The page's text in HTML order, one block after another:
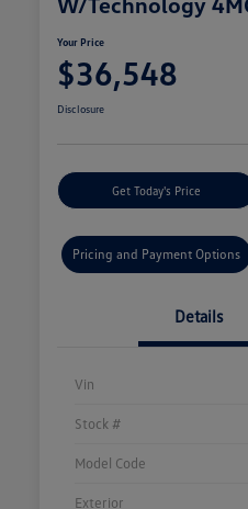
Your Price
$36,548
Disclosure
Get Today's Price
Pricing and Payment Options
Details
Vin
Stock #
Model Code
Exterior